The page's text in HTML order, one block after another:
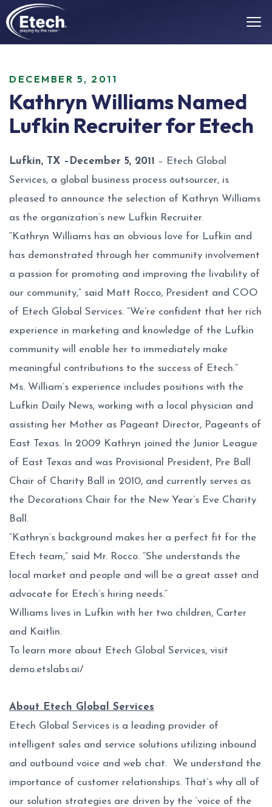
DECEMBER 5, 2011
Kathryn Williams Named
Lufkin Recruiter for Etech
Lufkin, TX –December 5, 2011
– Etech Global
Services, a global business process outsourcer, is
pleased to announce the selection of Kathryn Williams
as the organization’s new Lufkin Recruiter.
“Kathryn Williams has an obvious love for Lufkin and
has demonstrated through her community involvement
a passion for promoting and improving the livability of
our community,” said Matt Rocco, President and COO
of Etech Global Services. “We’re confident that her rich
experience in marketing and knowledge of the Lufkin
community will enable her to immediately make
meaningful contributions to the success of Etech.”
Ms. William’s experience includes positions with the
Lufkin Daily News, working with a local physician and
assisting her Mother as Pageant Director, Pageants of
East Texas. In 2009 Kathryn joined the Junior League
of East Texas and was Provisional President, Pre Ball
Chair of Charity Ball in 2010, and currently serves as
the Decorations Chair for the New Year’s Eve Charity
Ball.
“Kathryn’s background makes her a perfect fit for the
Etech team,” said Mr. Rocco. “She understands the
local market and people and will be a great asset and
advocate for Etech’s hiring needs.”
Williams lives in Lufkin with her two children, Carter
and Kaitlin.
To learn more about Etech Global Services, visit
demo.etslabs.ai/
About Etech Global Services
Etech Global Services is a leading provider of
intelligent sales and service solutions utilizing inbound
and outbound voice and web chat. We understand the
importance of customer relationships. That’s why all of
our solution strategies are driven by the ‘voice of the